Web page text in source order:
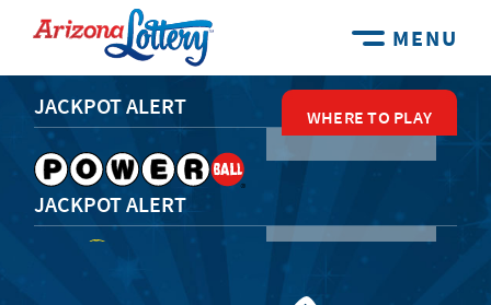
MENU
JACKPOT ALERT WHERE TO PLAY
JACKPOT ALERT
WHERE TO PLAY
WHERE TO PLAY
WHERE TO PLAY
WHERE TO PLAY